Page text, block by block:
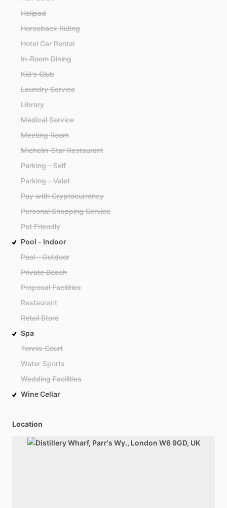
Helipad
Horseback Riding
Hotel Car Rental
In-Room Dining
Kid's Club
Laundry Service
Library
Medical Service
Meeting Room
Michelin-Star Restaurant
Parking - Self
Parking - Valet
Pay with Cryptocurrency
Personal Shopping Service
Pet Friendly
Pool - Indoor
Pool - Outdoor
Private Beach
Proposal Facilities
Restaurant
Retail Store
Spa
Tennis Court
Water Sports
Wedding Facilities
Wine Cellar
Location